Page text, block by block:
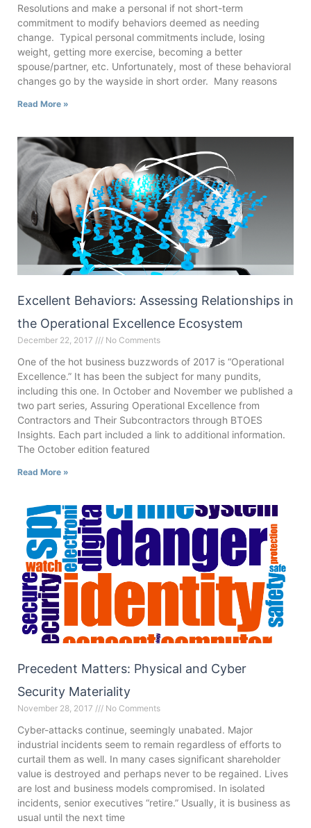
Resolutions and make a personal if not short-term
commitment to modify behaviors deemed as needing
change. Typical personal commitments include, losing
weight, getting more exercise, becoming a better
spouse/partner, etc. Unfortunately, most of these behavioral
changes go by the wayside in short order. Many reasons
Read More »
Excellent Behaviors: Assessing Relationships in
the Operational Excellence Ecosystem
December 22, 2017 No Comments
One of the hot business buzzwords of 2017 is “Operational
Excellence.” It has been the subject for many pundits,
including this one. In October and November we published a
two part series, Assuring Operational Excellence from
Contractors and Their Subcontractors through BTOES
Insights. Each part included a link to additional information.
The October edition featured
Read More »
Precedent Matters: Physical and Cyber
Security Materiality
November 28, 2017 No Comments
Cyber-attacks continue, seemingly unabated. Major
industrial incidents seem to remain regardless of efforts to
curtail them as well. In many cases significant shareholder
value is destroyed and perhaps never to be regained. Lives
are lost and business models compromised. In isolated
incidents, senior executives “retire.” Usually, it is business as
usual until the next time